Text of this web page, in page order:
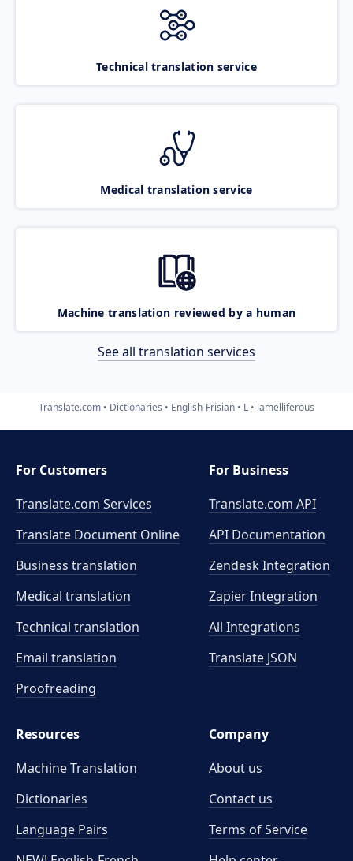
Technical translation service
Medical translation service
Machine translation reviewed by a human
See all translation services
Translate.com Dictionaries English-Frisian L lamelliferous
For Customers
Translate.com Services
Translate Document Online
Business translation
Medical translation
Technical translation
Email translation
Proofreading
For Business
Translate.com API
API Documentation
Zendesk Integration
Zapier Integration
All Integrations
Translate JSON
Resources
Machine Translation
Dictionaries
Language Pairs
Company
About us
Contact us
Terms of Service